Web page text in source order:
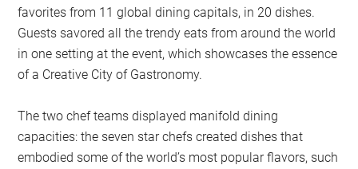
favorites from 11 global dining capitals, in 20 dishes.
Guests savored all the trendy eats from around the world
in one setting at the event, which showcases the essence
of a Creative City of Gastronomy.
The two chef teams displayed manifold dining
capacities: the seven star chefs created dishes that
embodied some of the world’s most popular flavors, such